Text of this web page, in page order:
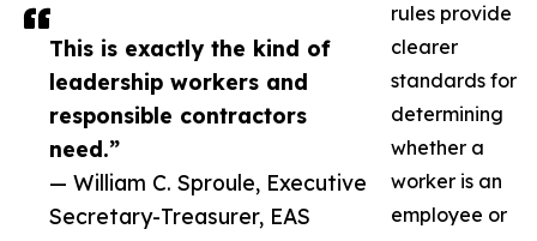
This is exactly the kind of
leadership workers and
responsible contractors
need.”
— William C. Sproule, Executive
Secretary-Treasurer, EAS
rules provide
clearer
standards for
determining
whether a
worker is an
employee or